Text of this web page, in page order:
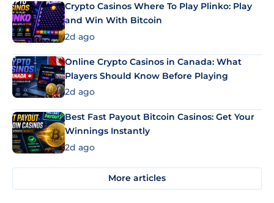
Crypto Casinos Where To Play Plinko: Play
and Win With Bitcoin
2d ago
Online Crypto Casinos in Canada: What
Players Should Know Before Playing
2d ago
Best Fast Payout Bitcoin Casinos: Get Your
Winnings Instantly
2d ago
More articles